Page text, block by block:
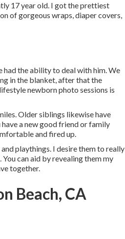
17 year old. I got the prettiest
of gorgeous wraps, diaper covers,
had the ability to deal with him. We
in the blanket, after that the
newborn photo sessions is
Older siblings likewise have
a new good friend or family
and fired up.
playthings. I desire them to really
can aid by revealing them my
together.
Beach, CA